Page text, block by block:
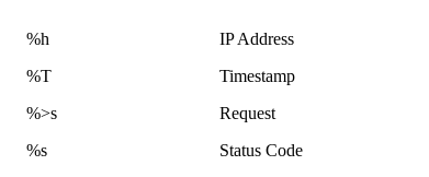
%h
IP Address
%T
Timestamp
%>s
Request
%s
Status Code